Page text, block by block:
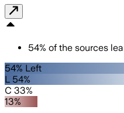
54% of the sources
54% Left
L 54%
C 33%
13%